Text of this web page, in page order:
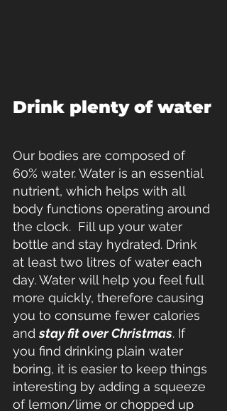
Drink plenty of water
Our bodies are composed of
60% water. Water is an essential
nutrient, which helps with all
body functions operating around
the clock.  Fill up your water
bottle and stay hydrated. Drink
at least two litres of water each
day. Water will help you feel full
more quickly, therefore causing
you to consume fewer calories
and stay fit over Christmas. If
you find drinking plain water
boring, it is easier to keep things
interesting by adding a squeeze
of lemon/lime or chopped up